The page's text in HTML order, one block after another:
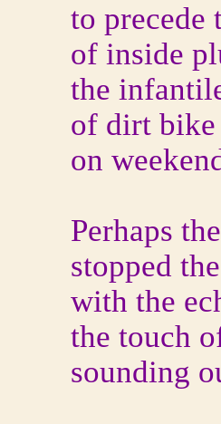
to precede
of inside
the
of dirt bike
on
Perhaps
stopped
with the
the touch
sounding